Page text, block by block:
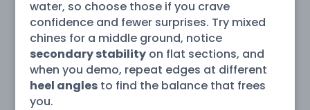
water, so choose those if you crave
confidence and fewer surprises. Try mixed
chines for a middle ground, notice
secondary stabilityon flat sections, and
when you demo, repeat edges at different
heel anglesto find the balance that frees
you.